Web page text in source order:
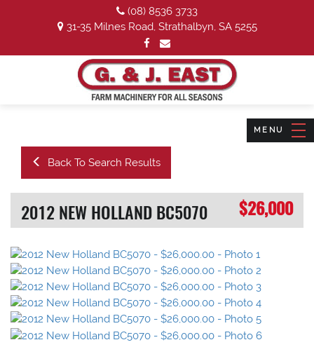
(08) 8536 3733
31-35 Milnes Road, Strathalbyn, SA 5255
Back To Search Results
2012 NEW HOLLAND BC5070 $26,000